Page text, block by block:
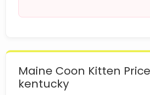
Maine Coon Kitten
kentucky